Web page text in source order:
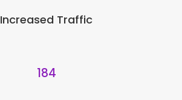
Increased Traffic
184